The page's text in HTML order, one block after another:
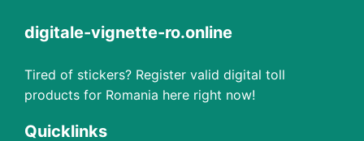
digitale-vignette-ro.online
Tired of stickers? Register valid digital toll
products for Romania here right now!
Quicklinks